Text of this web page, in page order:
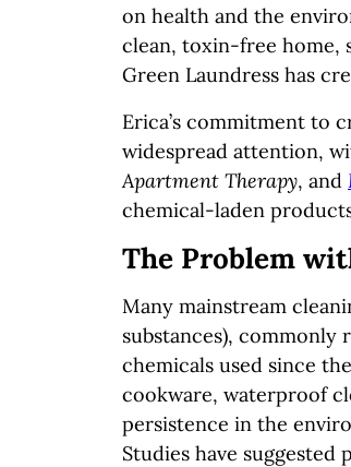
on health and the
clean, toxin-free home,
Green Laundress has
Erica’s commitment to
widespread attention,
Apartment Therapy, and
chemical-laden
The Problem
Many mainstream
substances), commonly
chemicals used since
cookware, waterproof
persistence in the
Studies have